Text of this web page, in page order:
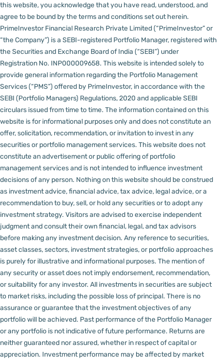
this website, you acknowledge that you have read, understood, and
agree to be bound by the terms and conditions set out herein.
PrimeInvestor Financial Research Private Limited (“PrimeInvestor” or
“the Company”) is a SEBI-registered Portfolio Manager, registered with
the Securities and Exchange Board of India (“SEBI”) under
Registration No. INP000009658. This website is intended solely to
provide general information regarding the Portfolio Management
Services (“PMS”) offered by PrimeInvestor, in accordance with the
SEBI (Portfolio Managers) Regulations, 2020 and applicable SEBI
circulars issued from time to time. The information contained on this
website is for informational purposes only and does not constitute an
offer, solicitation, recommendation, or invitation to invest in any
securities or portfolio management services. This website does not
constitute an advertisement or public offering of portfolio
management services and is not intended to influence investment
decisions of any person. Nothing on this website should be construed
as investment advice, financial advice, tax advice, legal advice, or a
recommendation to buy, sell, or hold any securities or to adopt any
investment strategy. Visitors are advised to exercise independent
judgment and consult their own financial, legal, and tax advisors
before making any investment decision. Any reference to securities,
asset classes, sectors, investment strategies, or portfolio approaches
is purely for illustrative and informational purposes. The mention of
any security or asset does not imply endorsement, recommendation,
or suitability for any investor. All investments in securities are subject
to market risks, including the possible loss of principal. There is no
assurance or guarantee that the investment objectives of any
portfolio will be achieved. Past performance of the Portfolio Manager
or any portfolio is not indicative of future performance. Returns are
neither guaranteed nor assured, whether in respect of capital or
appreciation. Investment performance may be affected by market